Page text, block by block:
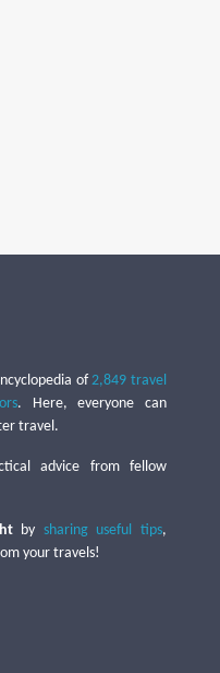
of2,849 travel
. Here, everyone can
travel.
advice from fellow
by sharing useful tips,
your travels!